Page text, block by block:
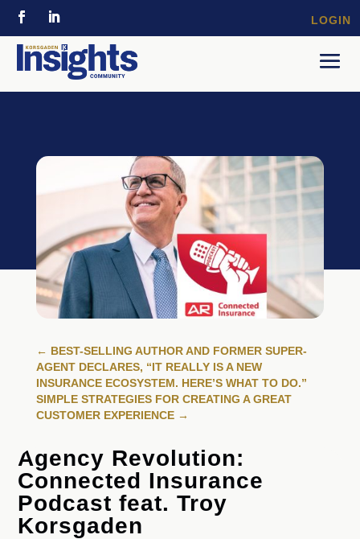
LOGIN
← BEST-SELLING AUTHOR AND FORMER SUPER-
AGENT DECLARES, “IT REALLY IS A NEW
INSURANCE ECOSYSTEM. HERE’S WHAT TO DO.”
SIMPLE STRATEGIES FOR CREATING A GREAT
CUSTOMER EXPERIENCE→
Agency Revolution:
Connected Insurance
Podcast feat. Troy
Korsgaden